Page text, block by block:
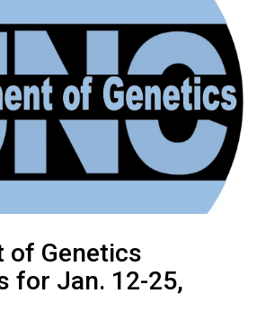
of Genetics
for Jan. 12-25,